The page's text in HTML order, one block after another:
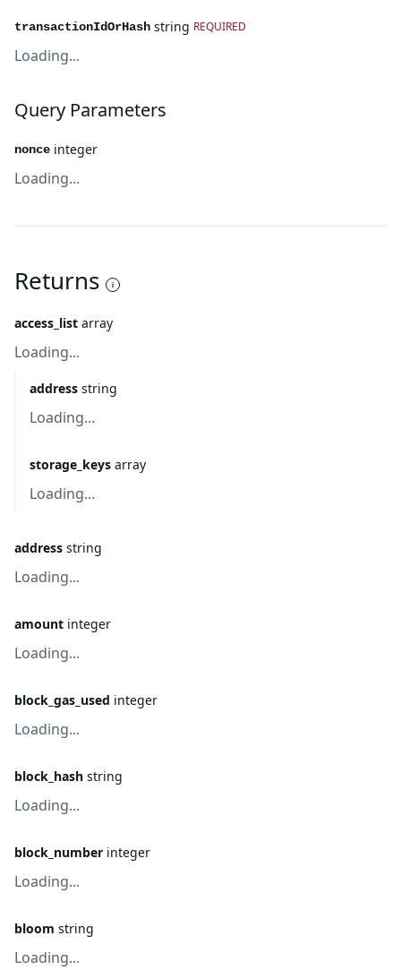
transactionIdOrHash string REQUIRED
Loading...
Query Parameters
nonce integer
Loading...
Returns
access_list array
Loading...
address string
Loading...
storage_keys array
Loading...
address string
Loading...
amount integer
Loading...
block_gas_used integer
Loading...
block_hash string
Loading...
block_number integer
Loading...
bloom string
Loading...